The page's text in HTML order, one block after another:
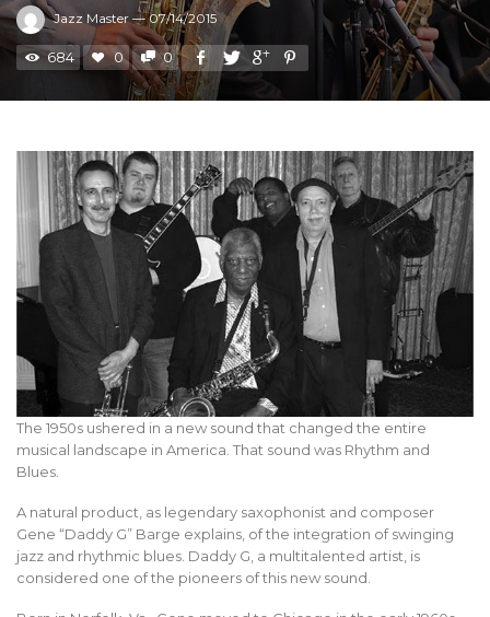
Jazz Master — 07/14/2015
684 0 0
The 1950s ushered in a new sound that changed the entire
musical landscape in America. That sound was Rhythm and
Blues.
A natural product, as legendary saxophonist and composer
Gene “Daddy G” Barge explains, of the integration of swinging
jazz and rhythmic blues. Daddy G, a multitalented artist, is
considered one of the pioneers of this new sound.